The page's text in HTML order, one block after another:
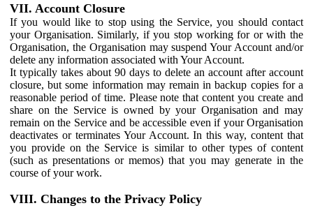
VII. Account Closure
If you would like to stop using the Service, you should contact
your Organisation. Similarly, if you stop working for or with the
Organisation, the Organisation may suspend Your Account and/or
delete any information associated with Your Account.
It typically takes about 90 days to delete an account after account
closure, but some information may remain in backup copies for a
reasonable period of time. Please note that content you create and
share on the Service is owned by your Organisation and may
remain on the Service and be accessible even if your Organisation
deactivates or terminates Your Account. In this way, content that
you provide on the Service is similar to other types of content
(such as presentations or memos) that you may generate in the
course of your work.
VIII. Changes to the Privacy Policy